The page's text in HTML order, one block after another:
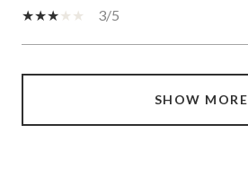
3/5
SHOW MORE